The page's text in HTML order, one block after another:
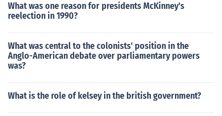
What was one reason for presidents McKinney's
reelection in 1990?
What was central to the colonists' position in the
Anglo-American debate over parliamentary powers
was?
What is the role of kelsey in the british government?